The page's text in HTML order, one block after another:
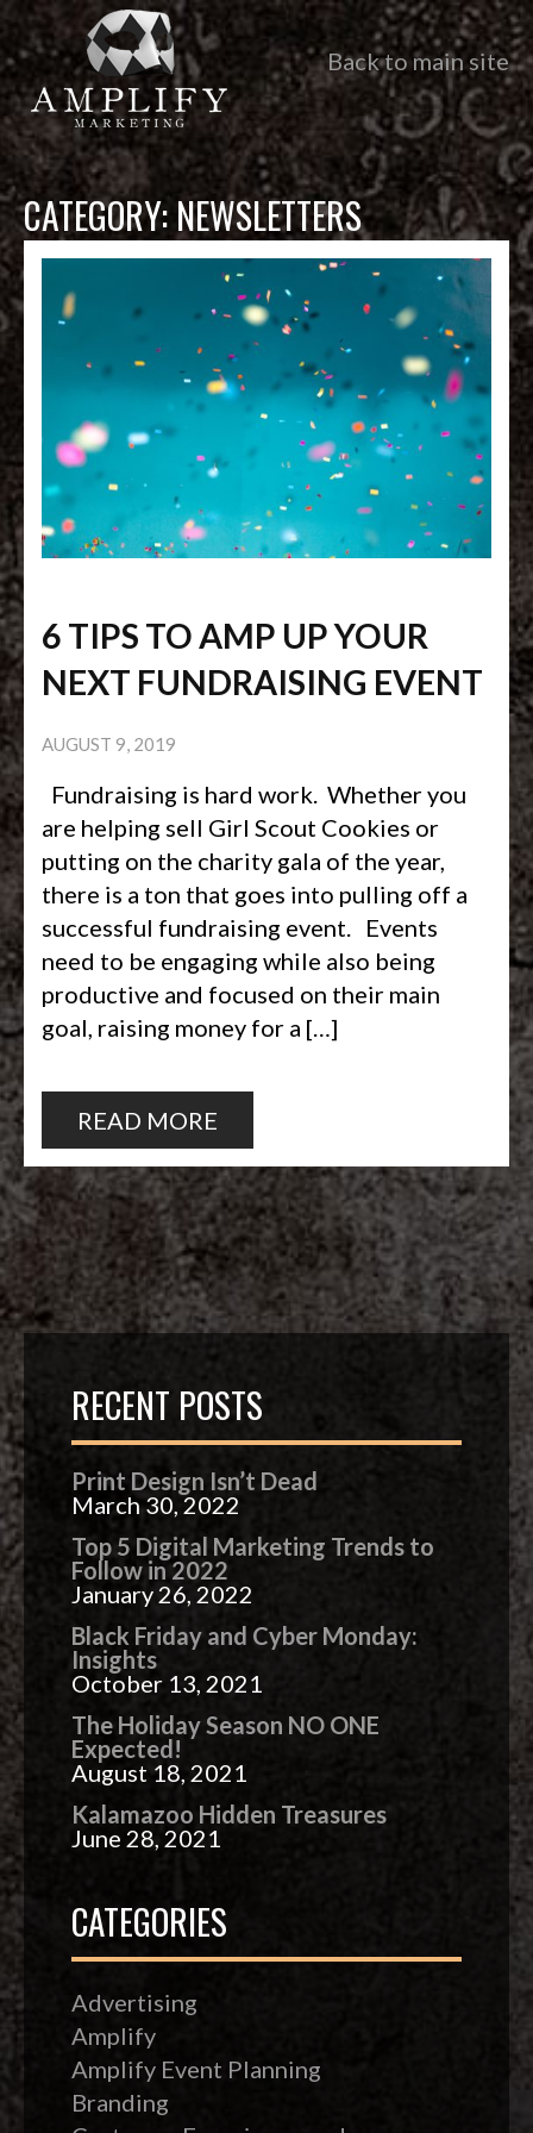
Back to main site
CATEGORY: NEWSLETTERS
6 TIPS TO AMP UP YOUR
NEXT FUNDRAISING EVENT
AUGUST 9, 2019
Fundraising is hard work. Whether you
are helping sell Girl Scout Cookies or
putting on the charity gala of the year,
there is a ton that goes into pulling off a
successful fundraising event. Events
need to be engaging while also being
productive and focused on their main
goal, raising money for a […]
READ MORE
RECENT POSTS
Print Design Isn’t Dead
March 30, 2022
Top 5 Digital Marketing Trends to
Follow in 2022
January 26, 2022
Black Friday and Cyber Monday:
Insights
October 13, 2021
The Holiday Season NO ONE
Expected!
August 18, 2021
Kalamazoo Hidden Treasures
June 28, 2021
CATEGORIES
Advertising
Amplify
Amplify Event Planning
Branding